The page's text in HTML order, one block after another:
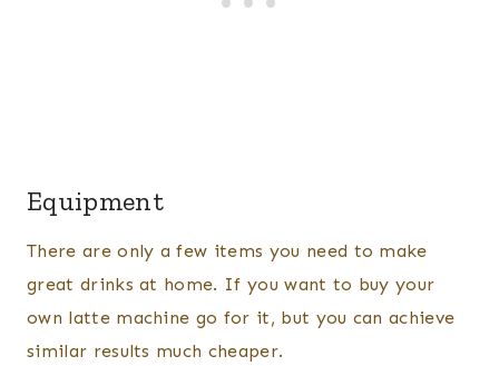
Equipment
There are only a few items you need to make
great drinks at home. If you want to buy your
own latte machine go for it, but you can achieve
similar results much cheaper.